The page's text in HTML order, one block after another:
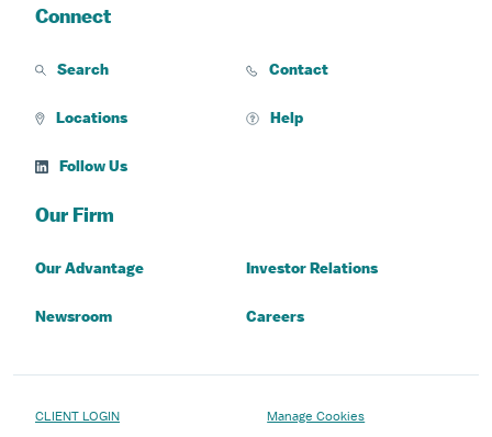
Connect
Search Contact
Locations Help
Follow Us
Our Firm
Our Advantage Investor Relations
Newsroom Careers
CLIENT LOGIN Manage Cookies